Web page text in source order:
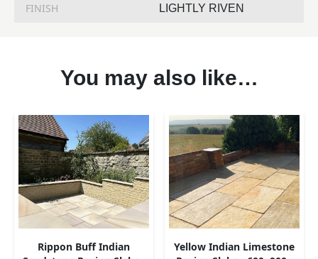
FINISH LIGHTLY RIVEN
You may also like…
Rippon Buff Indian
Yellow Indian Limestone